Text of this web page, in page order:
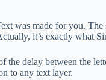
was made for you. The
it’s exactly what
the delay between the
to any text layer.